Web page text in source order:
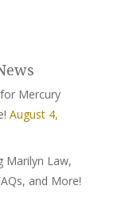
Mercury
August 4,
Marilyn Law,
and More!